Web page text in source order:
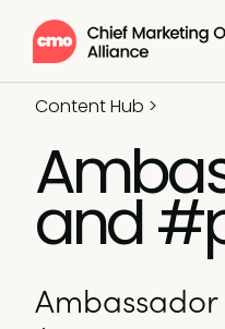
Content Hub >
and